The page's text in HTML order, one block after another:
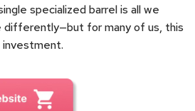
specialized barrel is all we
differently—but for many of us, this
investment.